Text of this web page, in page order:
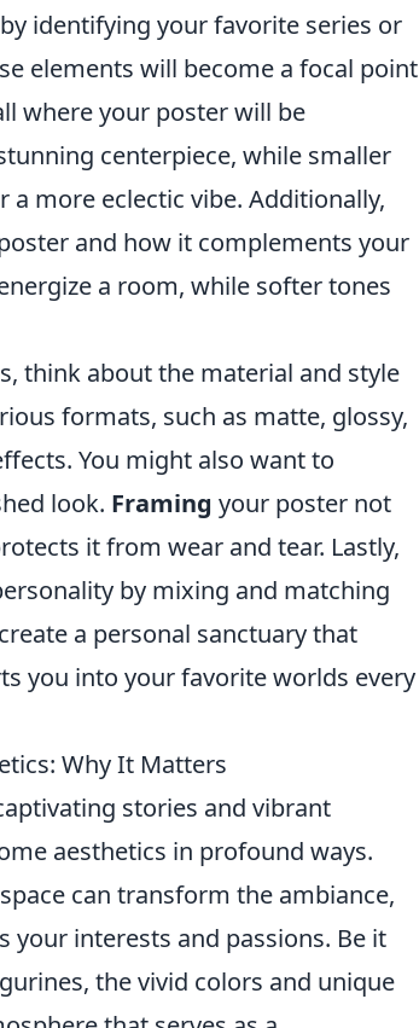
identifying your favorite series or
elements will become a focal point
where your poster will be
centerpiece, while smaller
a more eclectic vibe. Additionally,
and how it complements your
a room, while softer tones
think about the material and style
formats, such as matte, glossy,
You might also want to
look. Framing your poster not
it from wear and tear. Lastly,
by mixing and matching
a personal sanctuary that
you into your favorite worlds every
Why It Matters
stories and vibrant
aesthetics in profound ways.
can transform the ambiance,
interests and passions. Be it
the vivid colors and unique